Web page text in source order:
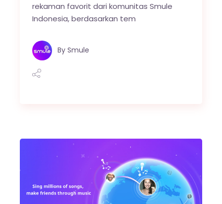
rekaman favorit dari komunitas Smule
Indonesia, berdasarkan tem
By Smule